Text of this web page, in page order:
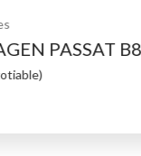
PASSAT B8